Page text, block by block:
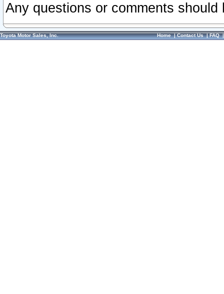
Any questions or comments
Toyota Motor Sales, Inc. Home|Contact Us|FAQ